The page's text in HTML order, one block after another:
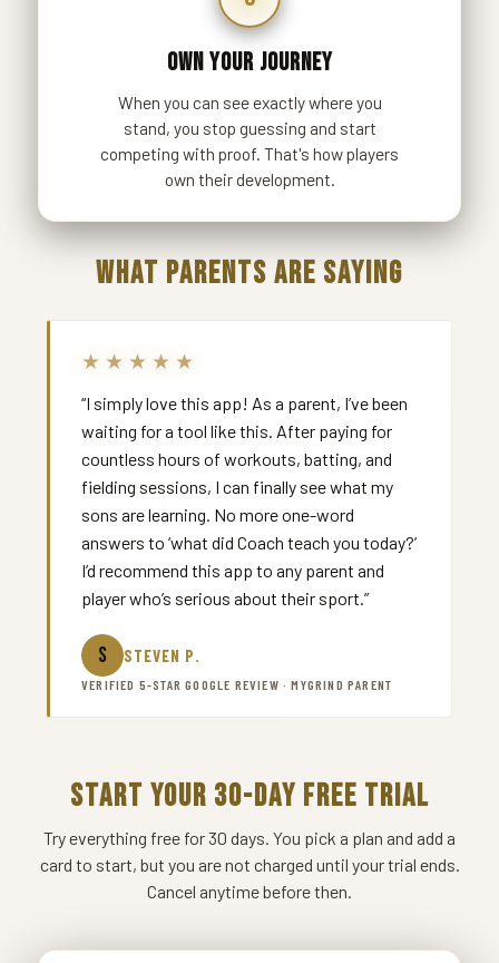
OWN YOUR JOURNEY
When you can see exactly where you
stand, you stop guessing and start
competing with proof. That's how players
own their development.
WHAT PARENTS ARE SAYING
★★★★★
“I simply love this app! As a parent, I’ve been
waiting for a tool like this. After paying for
countless hours of workouts, batting, and
fielding sessions, I can finally see what my
sons are learning. No more one-word
answers to ‘what did Coach teach you today?’
I’d recommend this app to any parent and
player who’s serious about their sport.”
S STEVEN P.
VERIFIED 5-STAR GOOGLE REVIEW · MYGRIND PARENT
START YOUR 30-DAY FREE TRIAL
Try everything free for 30 days. You pick a plan and add a
card to start, but you are not charged until your trial ends.
Cancel anytime before then.